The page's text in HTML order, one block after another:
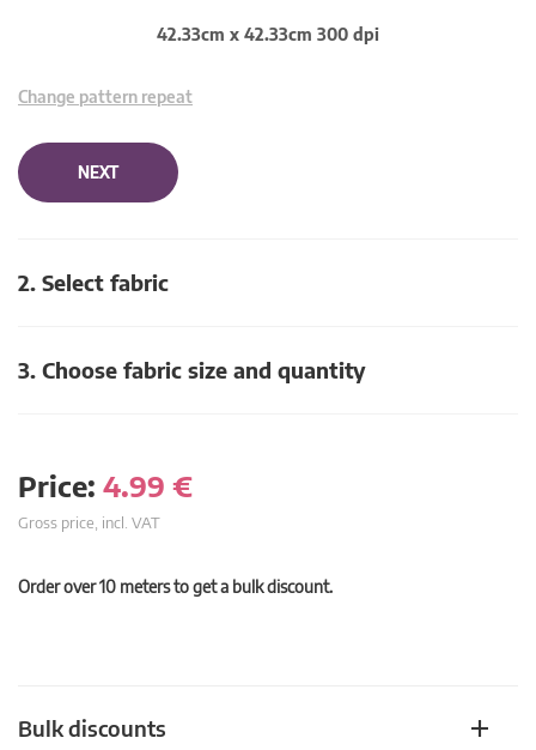
42.33cm x 42.33cm 300 dpi
Change pattern repeat
NEXT
2. Select fabric
3. Choose fabric size and quantity
Price: 4.99 €
Gross price, incl. VAT
Order over 10 meters to get a bulk discount.
Bulk discounts